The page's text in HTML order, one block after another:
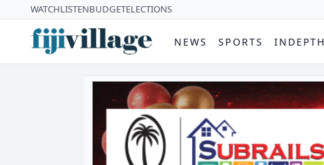
WATCHLISTENBUDGETELECTIONS
NEWS SPORTS INDEPTH